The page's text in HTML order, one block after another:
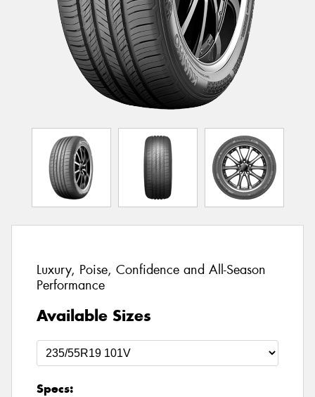
Luxury, Poise, Confidence and All-Season
Performance
Available Sizes
Specs: